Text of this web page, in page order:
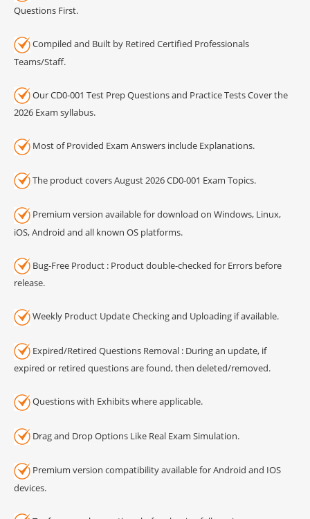
Questions First.
Compiled and Built by Retired Certified Professionals
Teams/Staff.
Our CD0-001 Test Prep Questions and Practice Tests Cover the
2026 Exam syllabus.
Most of Provided Exam Answers include Explanations.
The product covers August 2026 CD0-001 Exam Topics.
Premium version available for download on Windows, Linux,
iOS, Android and all known OS platforms.
Bug-Free Product : Product double-checked for Errors before
release.
Weekly Product Update Checking and Uploading if available.
Expired/Retired Questions Removal : During an update, if
expired or retired questions are found, then deleted/removed.
Questions with Exhibits where applicable.
Drag and Drop Options Like Real Exam Simulation.
Premium version compatibility available for Android and IOS
devices.